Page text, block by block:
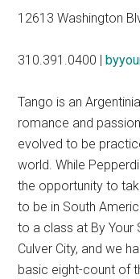
12613 Washington
310.391.0400 |
Tango is an
romance and
evolved to be
world. While
the opportunity to
to be in South
to a class at By Your
Culver City, and we
basic eight-count of